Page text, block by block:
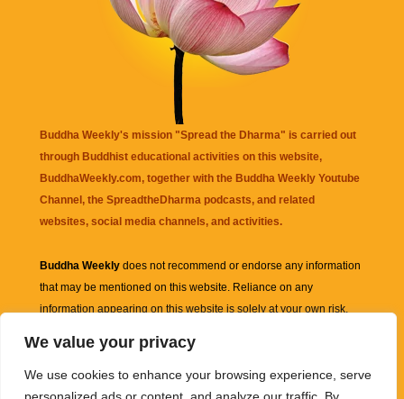
We value your privacy
We use cookies to enhance your browsing experience, serve
Buddha Weekly's mission "Spread the Dharma" is carried out
through Buddhist educational activities on this website,
BuddhaWeekly.com, together with the Buddha Weekly Youtube
Channel, the SpreadtheDharma podcasts, and related
websites, social media channels, and activities.
Buddha Weekly does not recommend or endorse any information
that may be mentioned on this website. Reliance on any
information appearing on this website is solely at your own risk.
links are sometimes affiliate links with small commissions
supporting the mission "Spread the Dharma" of Buddha Weekly.